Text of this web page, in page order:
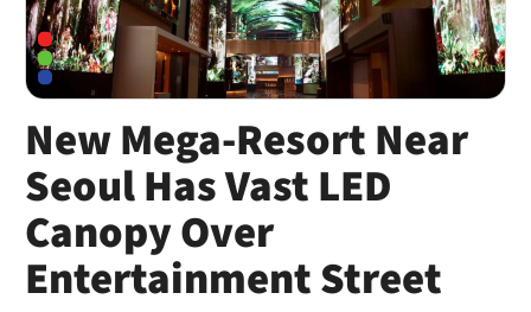
New Mega-Resort Near
Seoul Has Vast LED
Canopy Over
Entertainment Street